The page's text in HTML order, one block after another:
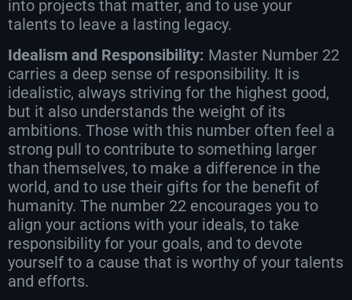
into projects that matter, and to use your
talents to leave a lasting legacy.
Idealism and Responsibility: Master Number 22
carries a deep sense of responsibility. It is
idealistic, always striving for the highest good,
but it also understands the weight of its
ambitions. Those with this number often feel a
strong pull to contribute to something larger
than themselves, to make a difference in the
world, and to use their gifts for the benefit of
humanity. The number 22 encourages you to
align your actions with your ideals, to take
responsibility for your goals, and to devote
yourself to a cause that is worthy of your talents
and efforts.